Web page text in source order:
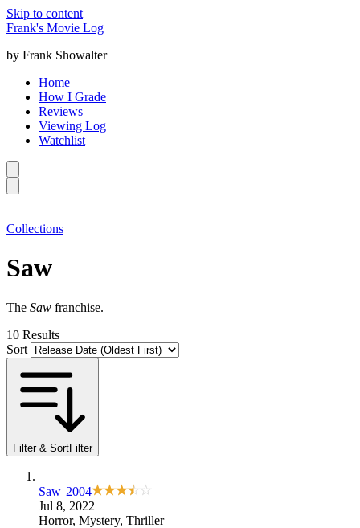
Skip to content
Frank's Movie Log
by Frank Showalter
Home
How I Grade
Reviews
Viewing Log
Watchlist
Collections
Saw
The Saw franchise.
10 Results
Sort
Filter & SortFilter
Saw 2004
Jul 8, 2022
Horror, Mystery, Thriller